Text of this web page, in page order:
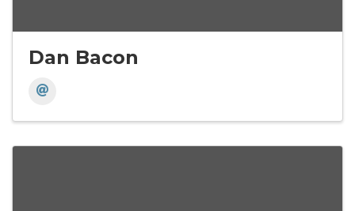
Dan Bacon